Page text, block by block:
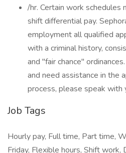
/hr. Certain work schedules
shift differential pay.
employment all qualified
with a criminal history,
and "fair chance"
and need assistance in the
process, please speak with
Job Tags
Hourly pay, Full time, Part time,
Friday, Flexible hours, Shift work,